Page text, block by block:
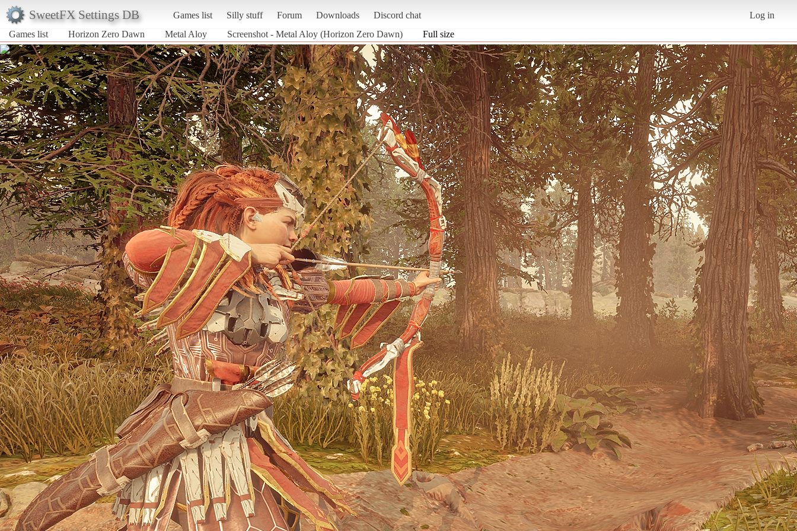
SweetFX Settings DB Games list Silly stuff Forum Downloads Discord chat
Log in
Games list
Horizon Zero Dawn Metal Aloy Screenshot - Metal Aloy (Horizon Zero Dawn) Full size